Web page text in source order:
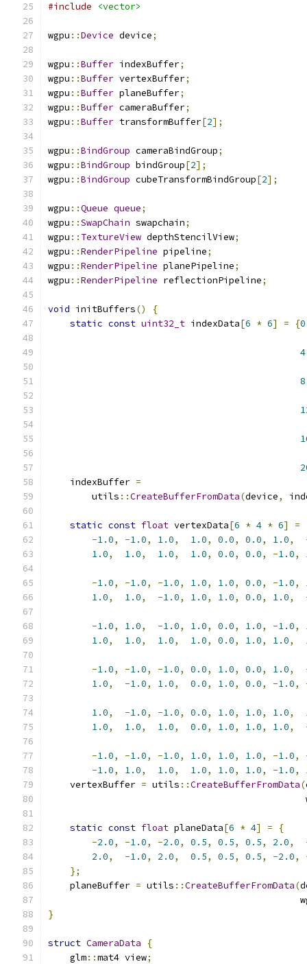
#include
<vector>
wgpu ::Device device;
wgpu ::Buffer indexBuffer;
wgpu ::Buffer vertexBuffer;
wgpu ::Buffer planeBuffer;
wgpu ::Buffer cameraBuffer;
wgpu ::Buffer transformBuffer[2];
wgpu ::BindGroup cameraBindGroup;
wgpu ::BindGroup bindGroup[2];
wgpu ::BindGroup cubeTransformBindGroup[2];
wgpu ::Queue queue;
wgpu ::SwapChain swapchain;
wgpu :: TextureView depthStencilView;
wgpu ::RenderPipeline pipeline;
wgpu ::RenderPipeline planePipeline;
wgpu ::RenderPipeline reflectionPipeline;
void initBuffers()
{
static const uint32_t indexData[6 * 6] = {0
4
8
    indexBuffer
=
        utils
::CreateBufferFromData(device,
static const float vertexData[6 * 4 * 6] =
-1.0, -1.0, 1.0, 1.0, 0.0, 0.0, 1.0,
1.0, 1.0, 1.0, 1.0, 0.0, 0.0, -1.0,
-1.0, -1.0, -1.0, 1.0, 1.0, 0.0, -1.0,
1.0, 1.0, -1.0, 1.0, 1.0, 0.0, 1.0,
-1.0, 1.0, -1.0, 1.0, 0.0, 1.0, -1.0,
1.0, 1.0, 1.0, 1.0, 0.0, 1.0, 1.0,
-1.0, -1.0, -1.0, 0.0, 1.0, 0.0, 1.0,
1.0, -1.0, 1.0, 0.0, 1.0, 0.0, -1.0,
1.0, -1.0, -1.0, 0.0, 1.0, 1.0, 1.0,
1.0, 1.0, 1.0, 0.0, 1.0, 1.0, 1.0,
-1.0, -1.0, -1.0, 1.0, 1.0, 1.0, -1.0,
-1.0, 1.0, 1.0, 1.0, 1.0, 1.0, -1.0,
    vertexBuffer
= utils ::CreateBufferFromData(
static const float planeData[6 * 4] =
{
-2.0, -1.0, -2.0, 0.5, 0.5, 0.5, 2.0,
2.0, -1.0, 2.0, 0.5, 0.5, 0.5, -2.0,
};
    planeBuffer
= utils ::CreateBufferFromData(
}
struct CameraData
{
    glm
::mat4 view;